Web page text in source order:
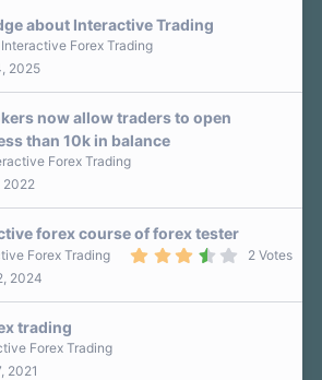
s
about Interactive Trading
Interactive Forex Trading
2025
now allow traders to open
than 10k in balance
Forex Trading
2022
forex course of forex tester
0
2 Votes
Forex Trading
2024
trading
Forex Trading
2021